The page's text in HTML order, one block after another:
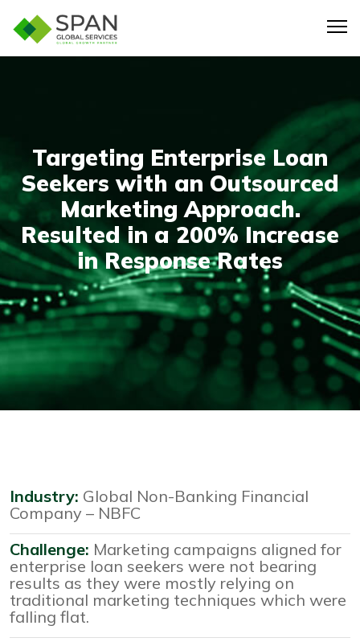
Targeting Enterprise Loan
Seekers with an Outsourced
Marketing Approach.
Resulted in a 200% Increase
in Response Rates
Industry: Global Non-Banking Financial
Company – NBFC
Challenge: Marketing campaigns aligned for
enterprise loan seekers were not bearing
results as they were mostly relying on
traditional marketing techniques which were
falling flat.